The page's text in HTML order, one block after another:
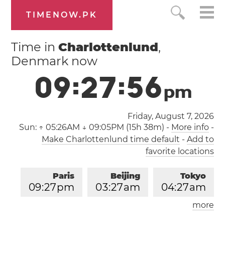
TIMENOW.PK
Time inCharlottenlund,
Denmark now
09:27:57pm
Friday, August 7, 2026
Sun: ↑ 05:26AM ↓ 09:05PM (15h 38m) - More info-
Make Charlottenlund time default - Add to
favorite locations
Tokyo
04:27am
Beijing
03:27am
Paris
09:27pm
London
more